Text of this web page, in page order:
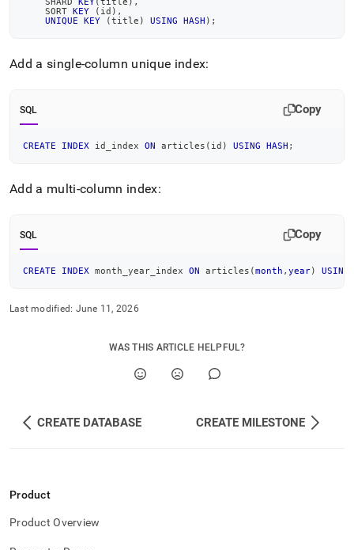
    SORT
KEY ( id ) ,
UNIQUE
KEY (title ) USING HASH ) ;
Add a single-column unique index:
SQL Copy
CREATE INDEX id_index ON articles ( id ) USING HASH ;
Add a multi-column index:
SQL Copy
CREATE INDEX month_year_index ON articles (month , year) USING
Last modified: June 11, 2026
WAS THIS ARTICLE HELPFUL?
CREATE DATABASE CREATE MILESTONE
Product
Product Overview